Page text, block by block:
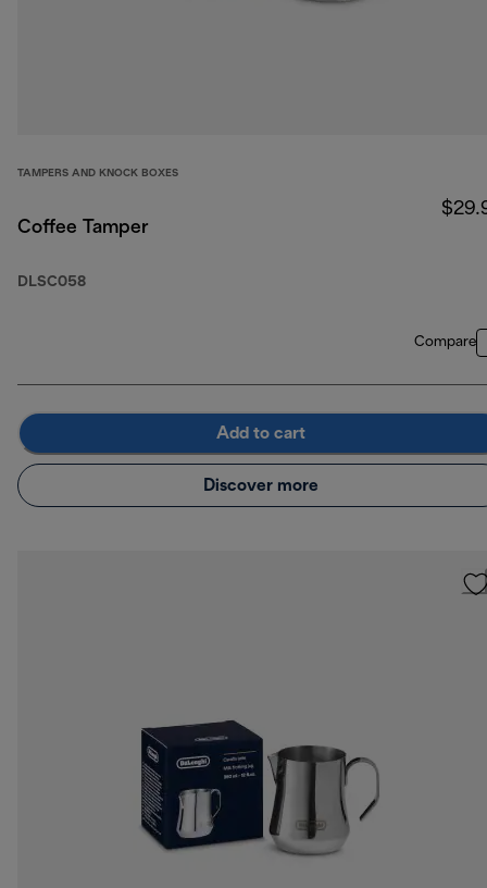
TAMPERS AND KNOCK BOXES
Coffee Tamper
DLSC058
Compare
Add to cart
Discover more